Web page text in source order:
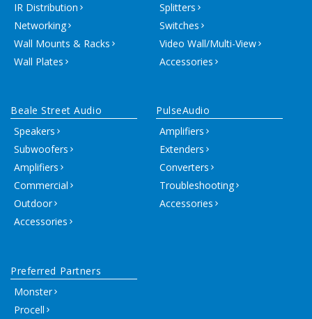
IR Distribution
Networking
Wall Mounts & Racks
Wall Plates
Splitters
Switches
Video Wall/Multi-View
Accessories
Beale Street Audio
Speakers
Subwoofers
Amplifiers
Commercial
Outdoor
Accessories
PulseAudio
Amplifiers
Extenders
Converters
Troubleshooting
Accessories
Preferred Partners
Monster
Procell